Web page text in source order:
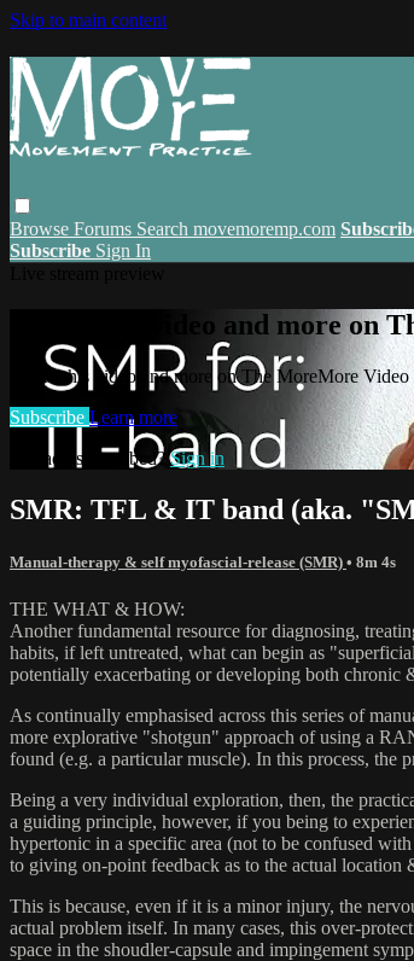
Skip to main content
Browse Forums Search movemoremp.com
Subscribe Sign In
Watch this video and more on
Watch this video and more on The MoreMore
Subscribe Learn more
Already subscribed?Sign in
SMR: TFL & IT band (aka.
Manual-therapy & self myofascial-release (SMR) • 8m 4s
THE WHAT & HOW:
Another fundamental resource for diagnosing,
habits, if left untreated, what can begin as
potentially exacerbating or developing both chronic
As continually emphasised across this series of
more explorative "shotgun" approach of using a
found (e.g. a particular muscle). In this process,
Being a very individual exploration, then, the
a guiding principle, however, if you being to
hypertonic in a specific area (not to be confused
to giving on-point feedback as to the actual
This is because, even if it is a minor injury, the
actual problem itself. In many cases, this over-
space in the shoudler-capsule and impingement